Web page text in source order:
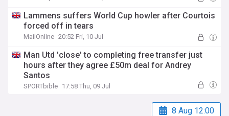
Lammens suffers World Cup howler after Courtois
forced off in tears
MailOnline 20:52 Fri, 10 Jul
Man Utd 'close' to completing free transfer just
hours after they agree £50m deal for Andrey
Santos
SPORTbible 17:58 Thu, 09 Jul
8 Aug 12:00